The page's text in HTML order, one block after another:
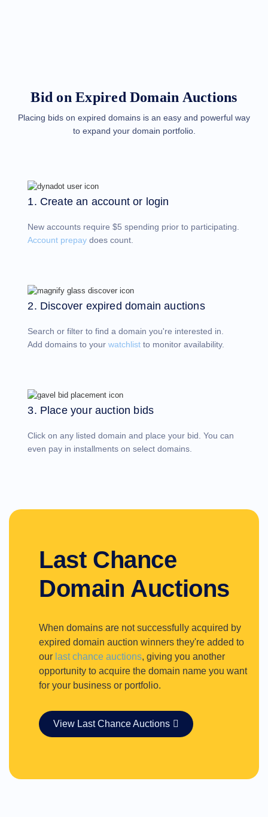
Domain
Investing
Guide
Reseller
Support
Center
Help
Request
Support
Contact
Us
Support
Bugs
Feature
Requests
Bid on Expired Domain Auctions
Placing bids on expired domains is an easy and powerful way
to expand your domain portfolio.
1. Create an account or login
New accounts require $5 spending prior to participating.
Account prepay does count.
2. Discover expired domain auctions
Search or filter to find a domain you're interested in.
Add domains to yourwatchlist to monitor availability.
3. Place your auction bids
Click on any listed domain and place your bid. You can
even pay in installments on select domains.
Last Chance
Domain Auctions
When domains are not successfully acquired by
expired domain auction winners they're added to
our last chance auctions, giving you another
opportunity to acquire the domain name you want
for your business or portfolio.
View Last Chance Auctions